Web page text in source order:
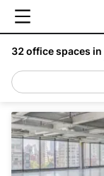
32office spaces in